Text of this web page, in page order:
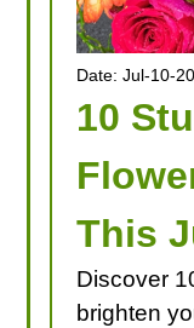
Date: Jul-10-
10
This
Discover
brighten